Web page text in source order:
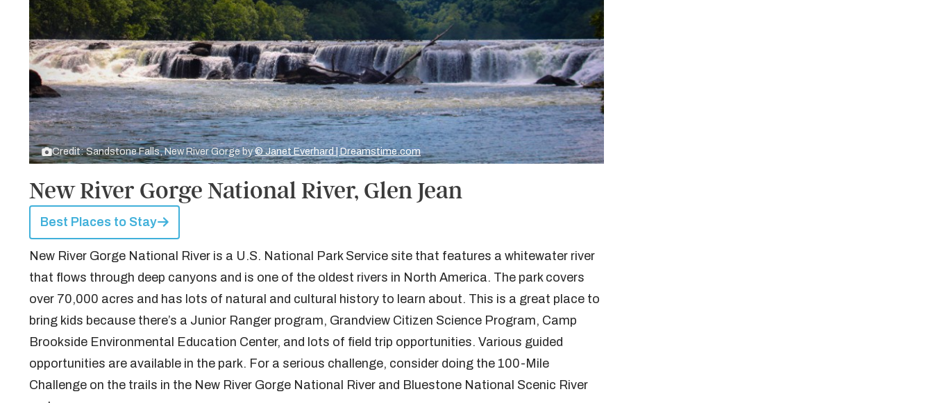
Credit: Sandstone Falls, New River Gorge by© Janet Everhard | Dreamstime.com
New River Gorge National River, Glen Jean
Best Places to Stay
New River Gorge National River is a U.S. National Park Service site that features a whitewater river
that flows through deep canyons and is one of the oldest rivers in North America. The park covers
over 70,000 acres and has lots of natural and cultural history to learn about. This is a great place to
bring kids because there’s a Junior Ranger program, Grandview Citizen Science Program, Camp
Brookside Environmental Education Center, and lots of field trip opportunities. Various guided
opportunities are available in the park. For a serious challenge, consider doing the 100-Mile
Challenge on the trails in the New River Gorge National River and Bluestone National Scenic River